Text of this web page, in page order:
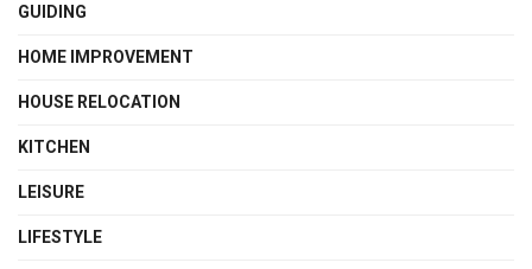
GUIDING
HOME IMPROVEMENT
HOUSE RELOCATION
KITCHEN
LEISURE
LIFESTYLE